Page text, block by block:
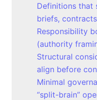
Definitions that
briefs,
Responsibility
(authority
Structural
align before
Minimal
“split-brain”